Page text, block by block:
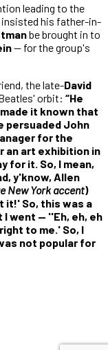
leading to the
insisted his father-in-
be brought in to
— for the group's
the late-David
orbit: “He
it known that
persuaded John
for the
an art exhibition in
for it. So, I mean,
y'know, Allen
New York accent)
it!' So, this was a
I went — ''Eh, eh, eh
to me.' So, I
not popular for